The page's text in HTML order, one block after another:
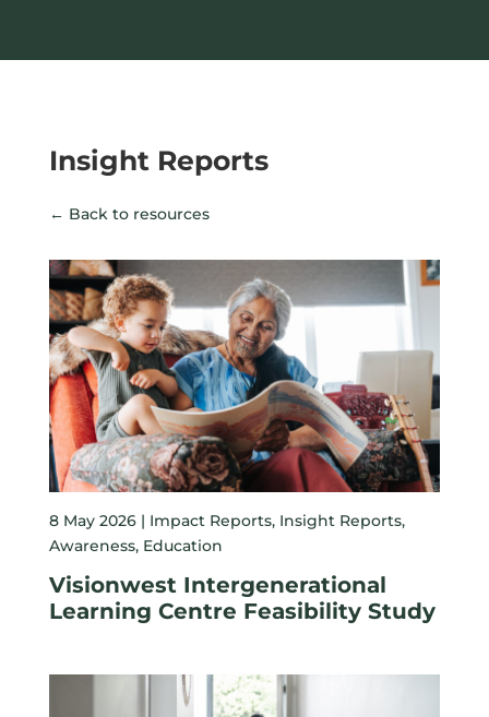
Insight Reports
← Back to resources
8 May 2026 | Impact Reports, Insight Reports,
Awareness, Education
Visionwest Intergenerational
Learning Centre Feasibility Study